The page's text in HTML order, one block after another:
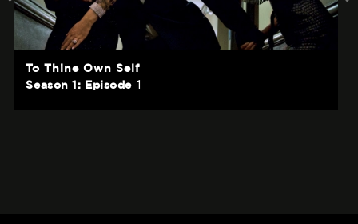
To Thine Own Self
Season 1: Episode 1